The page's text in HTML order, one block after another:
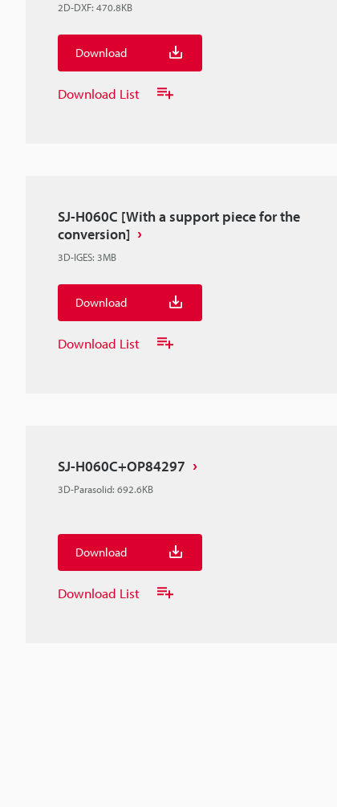
2D-DXF: 470.8KB
Download
Download List
SJ-H060C [With a support piece for the
conversion]
3D-IGES: 3MB
Download
Download List
SJ-H060C+OP84297
3D-Parasolid: 692.6KB
Download
Download List